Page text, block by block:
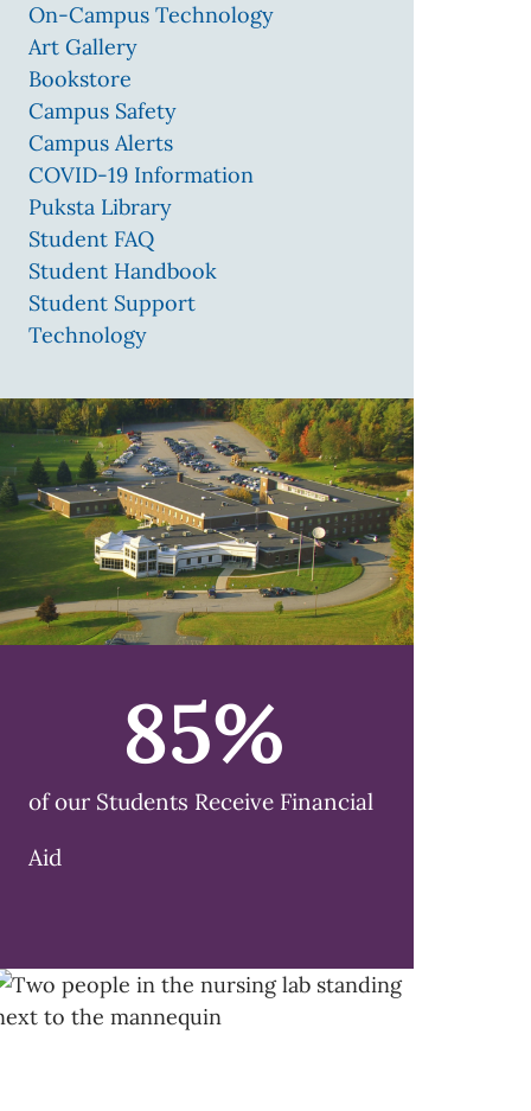
On-Campus Technology
Art Gallery
Bookstore
Campus Safety
Campus Alerts
COVID-19 Information
Puksta Library
Student FAQ
Student Handbook
Student Support
Technology
of our Students Receive Financial
Aid
85%